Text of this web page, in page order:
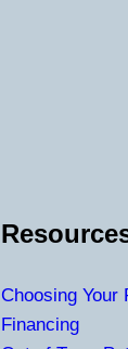
Choosing Your
Financing